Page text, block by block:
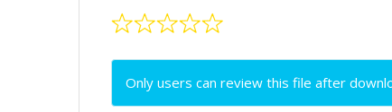
Only users can review this file after